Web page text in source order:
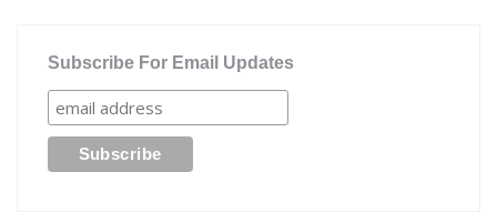
Subscribe For Email Updates